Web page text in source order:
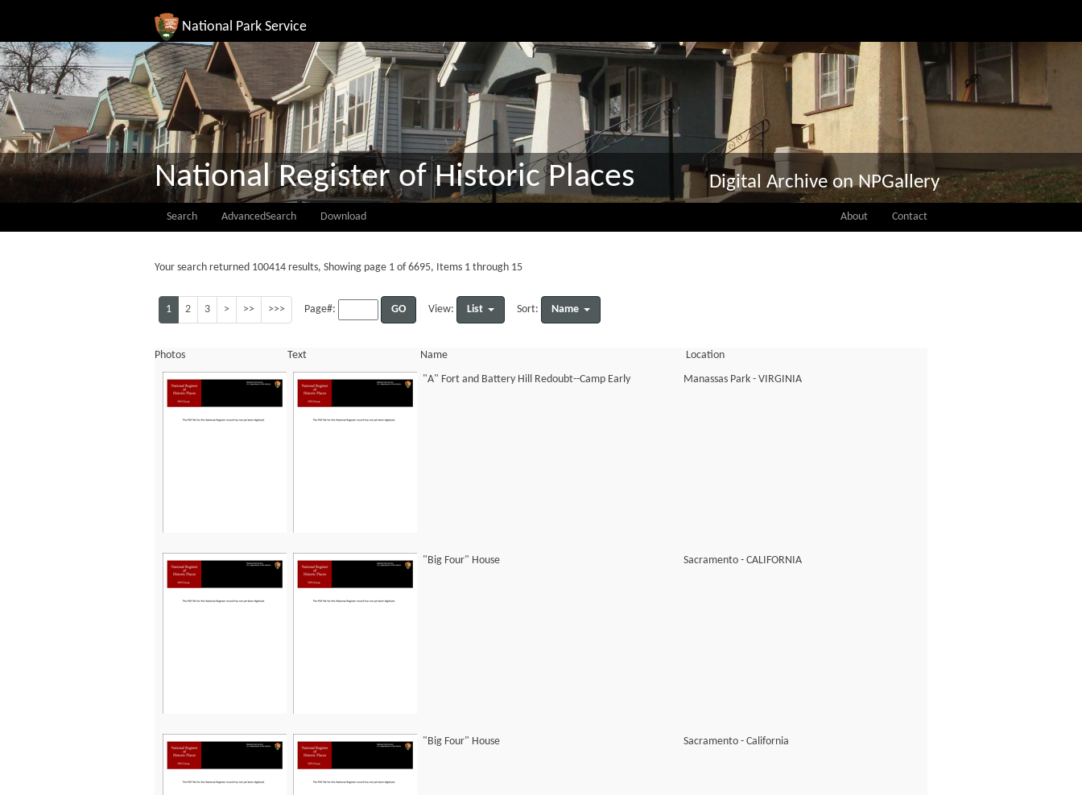
National Park Service
National Register of Historic Places Digital Archive on NPGallery
Search AdvancedSearch Download About Contact
Your search returned 100414 results, Showing page 1 of 6695, Items 1 through 15
1 2 3 > >> >>> Page#: GO View: List Sort: Name
Photos Text Name
Location
"A" Fort and Battery Hill Redoubt--Camp Early
Manassas Park - VIRGINIA
"Big Four" House Sacramento - CALIFORNIA
"Big Four" House Sacramento - California